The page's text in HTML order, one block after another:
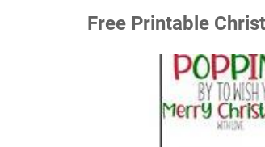
Free Printable